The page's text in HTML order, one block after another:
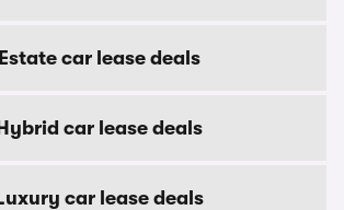
Estate car lease deals
Hybrid car lease deals
Luxury car lease deals